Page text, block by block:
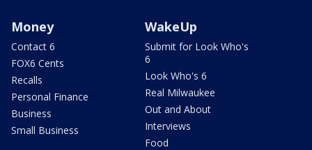
Money
Contact 6
FOX6 Cents
Recalls
Personal Finance
Business
Small Business
WakeUp
Submit for Look Who's
6
Look Who's 6
Real Milwaukee
Out and About
Interviews
Food